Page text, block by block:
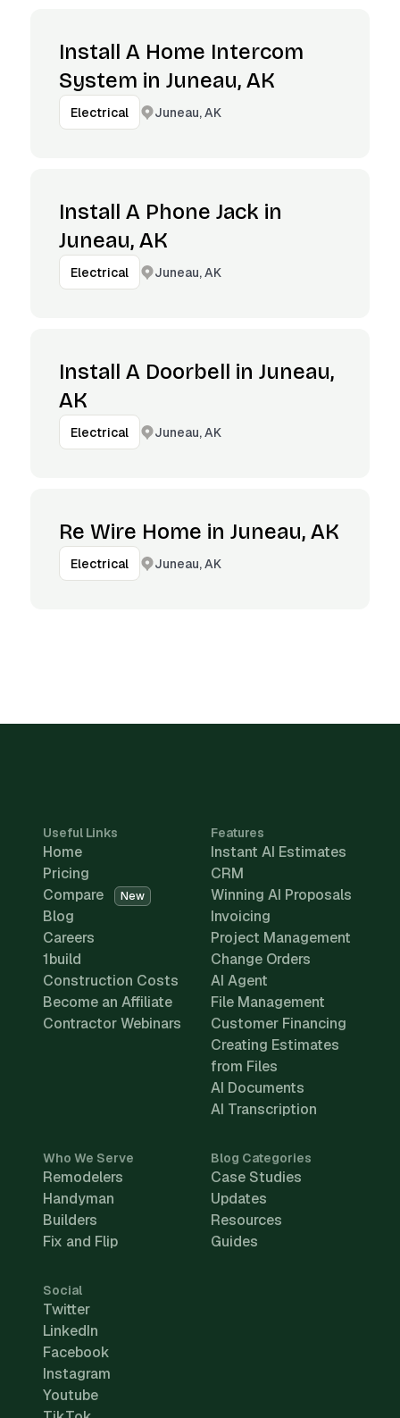
Install A Home Intercom
System in Juneau, AK
Electrical Juneau, AK
Install A Phone Jack in
Juneau, AK
Electrical Juneau, AK
Install A Doorbell in Juneau,
AK
Electrical Juneau, AK
Re Wire Home in Juneau, AK
Electrical Juneau, AK
Useful Links
Home
Pricing
Compare
New
Blog
Careers
1build
Construction Costs
Become an Affiliate
Contractor Webinars
Features
Instant AI Estimates
CRM
Winning AI Proposals
Invoicing
Project Management
Change Orders
AI Agent
File Management
Customer Financing
Creating Estimates
from Files
AI Documents
AI Transcription
Who We Serve
Remodelers
Handyman
Builders
Fix and Flip
Blog Categories
Case Studies
Updates
Resources
Guides
Social
Twitter
LinkedIn
Facebook
Instagram
Youtube